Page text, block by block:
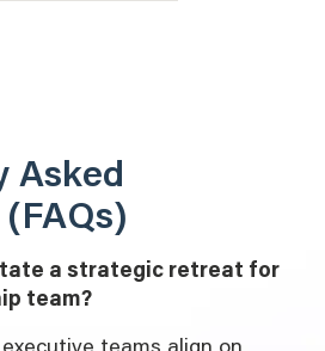
Asked
a strategic retreat for
team?